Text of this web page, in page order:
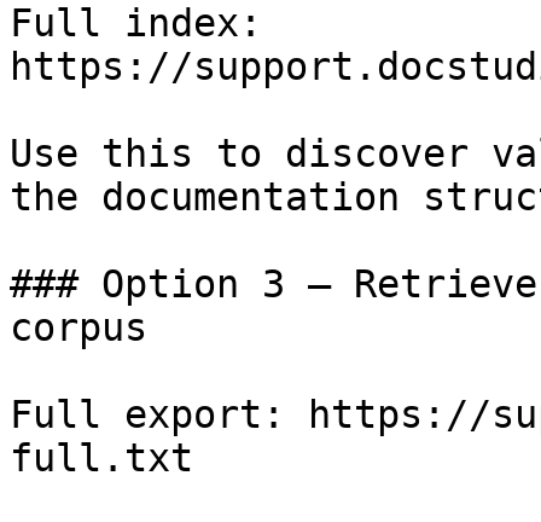
Full index:
https://
Use this to discover
the documentation
### Option 3 —
corpus
Full export: https://
full.txt